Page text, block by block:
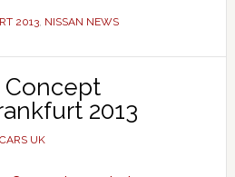
2013, NISSAN NEWS
Concept
2013
CARS UK